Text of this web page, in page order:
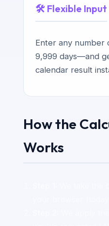
🛠️ Flexible Input
Enter any
9,999 days—and
calendar result
How the
Works